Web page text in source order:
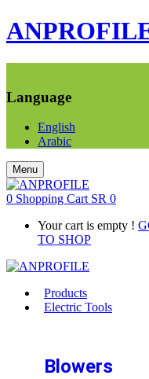
Language
English
Arabic
Menu
0 Shopping Cart SR 0
Your cart is empty !
TO SHOP
Products
Electric Tools
Blowers